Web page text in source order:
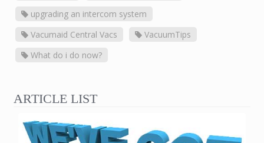
upgrading an intercom system
Vacumaid Central Vacs
VacuumTips
What do i do now?
ARTICLE LIST